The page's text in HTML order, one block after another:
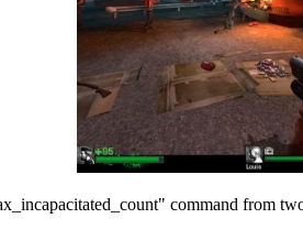
command from